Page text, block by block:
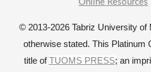
Online Resources
© 2013-2026 Tabriz University of
otherwise stated. This Platinum
title ofTUOMS PRESS; an